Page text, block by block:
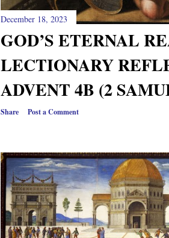
December 18, 2023
GOD’S ETERNAL
LECTIONARY
ADVENT 4B (2
Share Post a Comment